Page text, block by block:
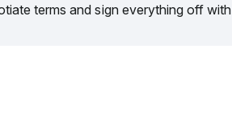
terms and sign everything off with